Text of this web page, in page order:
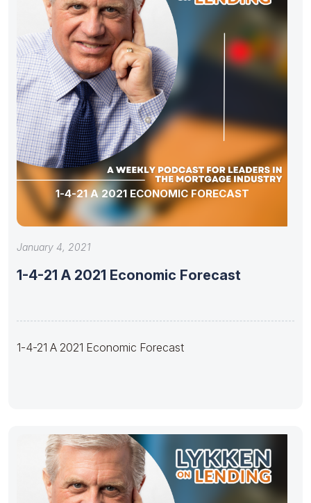
1-4-21 A 2021 ECONOMIC FORECAST
January 4, 2021
1-4-21 A 2021 Economic Forecast
1-4-21 A 2021 Economic Forecast